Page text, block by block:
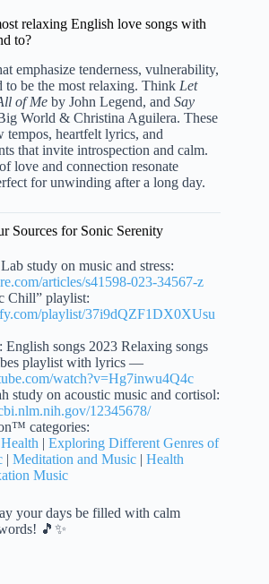
relaxing English love songs with
to?
emphasize tenderness, vulnerability,
to be the most relaxing. Think Let
of Me by John Legend, and Say
World & Christina Aguilera. These
tempos, heartfelt lyrics, and
that invite introspection and calm.
love and connection resonate
for unwinding after a long day.
Sources for Sonic Serenity
study on music and stress:
articles/s41598-023-34567-z
Chill” playlist:
playlist/37i9dQZF1DX0XUsu
English songs 2023 Relaxing songs
playlist with lyrics —
watch?v=Hg7inwu4Q4c
study on acoustic music and cortisol:
12345678/
categories:
| Exploring Different Genres of
| Meditation and Music | Health
Music
your days be filled with calm
🎵✨